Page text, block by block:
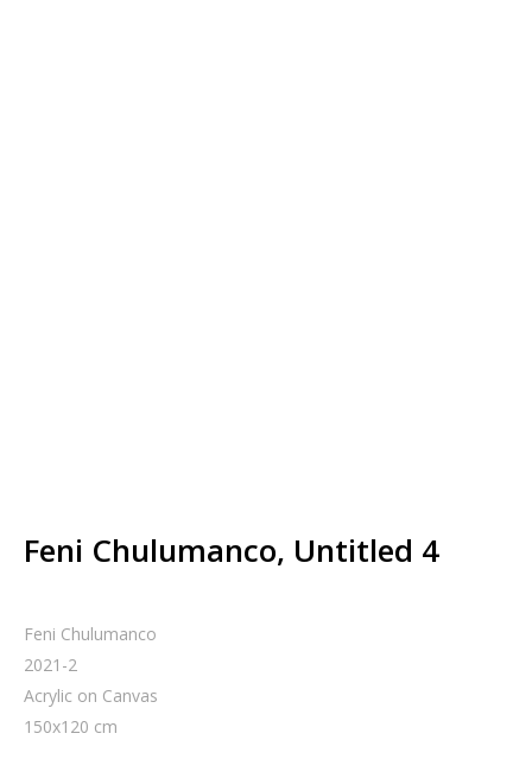
Feni Chulumanco, Untitled 4
Feni Chulumanco
2021-2
Acrylic on Canvas
150x120 cm